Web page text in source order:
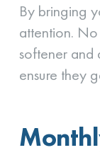
By bringing
attention.
softener
ensure they